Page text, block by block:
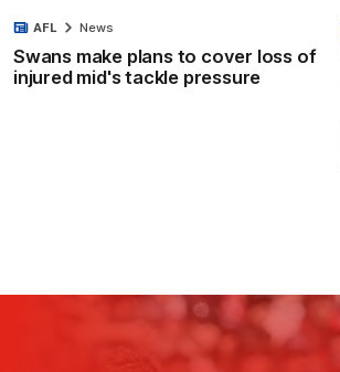
Swans make plans to cover loss of
injured mid's tackle pressure
AFL News